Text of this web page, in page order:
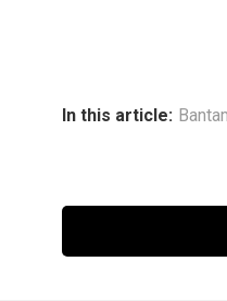
In this article: